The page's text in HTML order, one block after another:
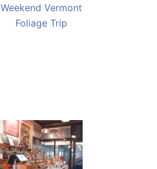
Weekend Vermont
Foliage Trip